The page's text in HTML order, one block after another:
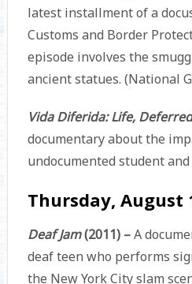
latest installment of a
Customs and Border
episode involves the
ancient statues. (National
Vida Diferida: Life, Deferred
documentary about the
undocumented student
Thursday, August
Deaf Jam(2011) –A
deaf teen who performs
the New York City slam